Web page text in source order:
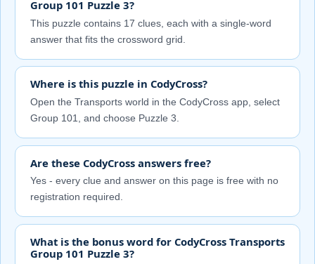
Group 101 Puzzle 3?
This puzzle contains 17 clues, each with a single-word
answer that fits the crossword grid.
Where is this puzzle in CodyCross?
Open the Transports world in the CodyCross app, select
Group 101, and choose Puzzle 3.
Are these CodyCross answers free?
Yes - every clue and answer on this page is free with no
registration required.
What is the bonus word for CodyCross Transports
Group 101 Puzzle 3?